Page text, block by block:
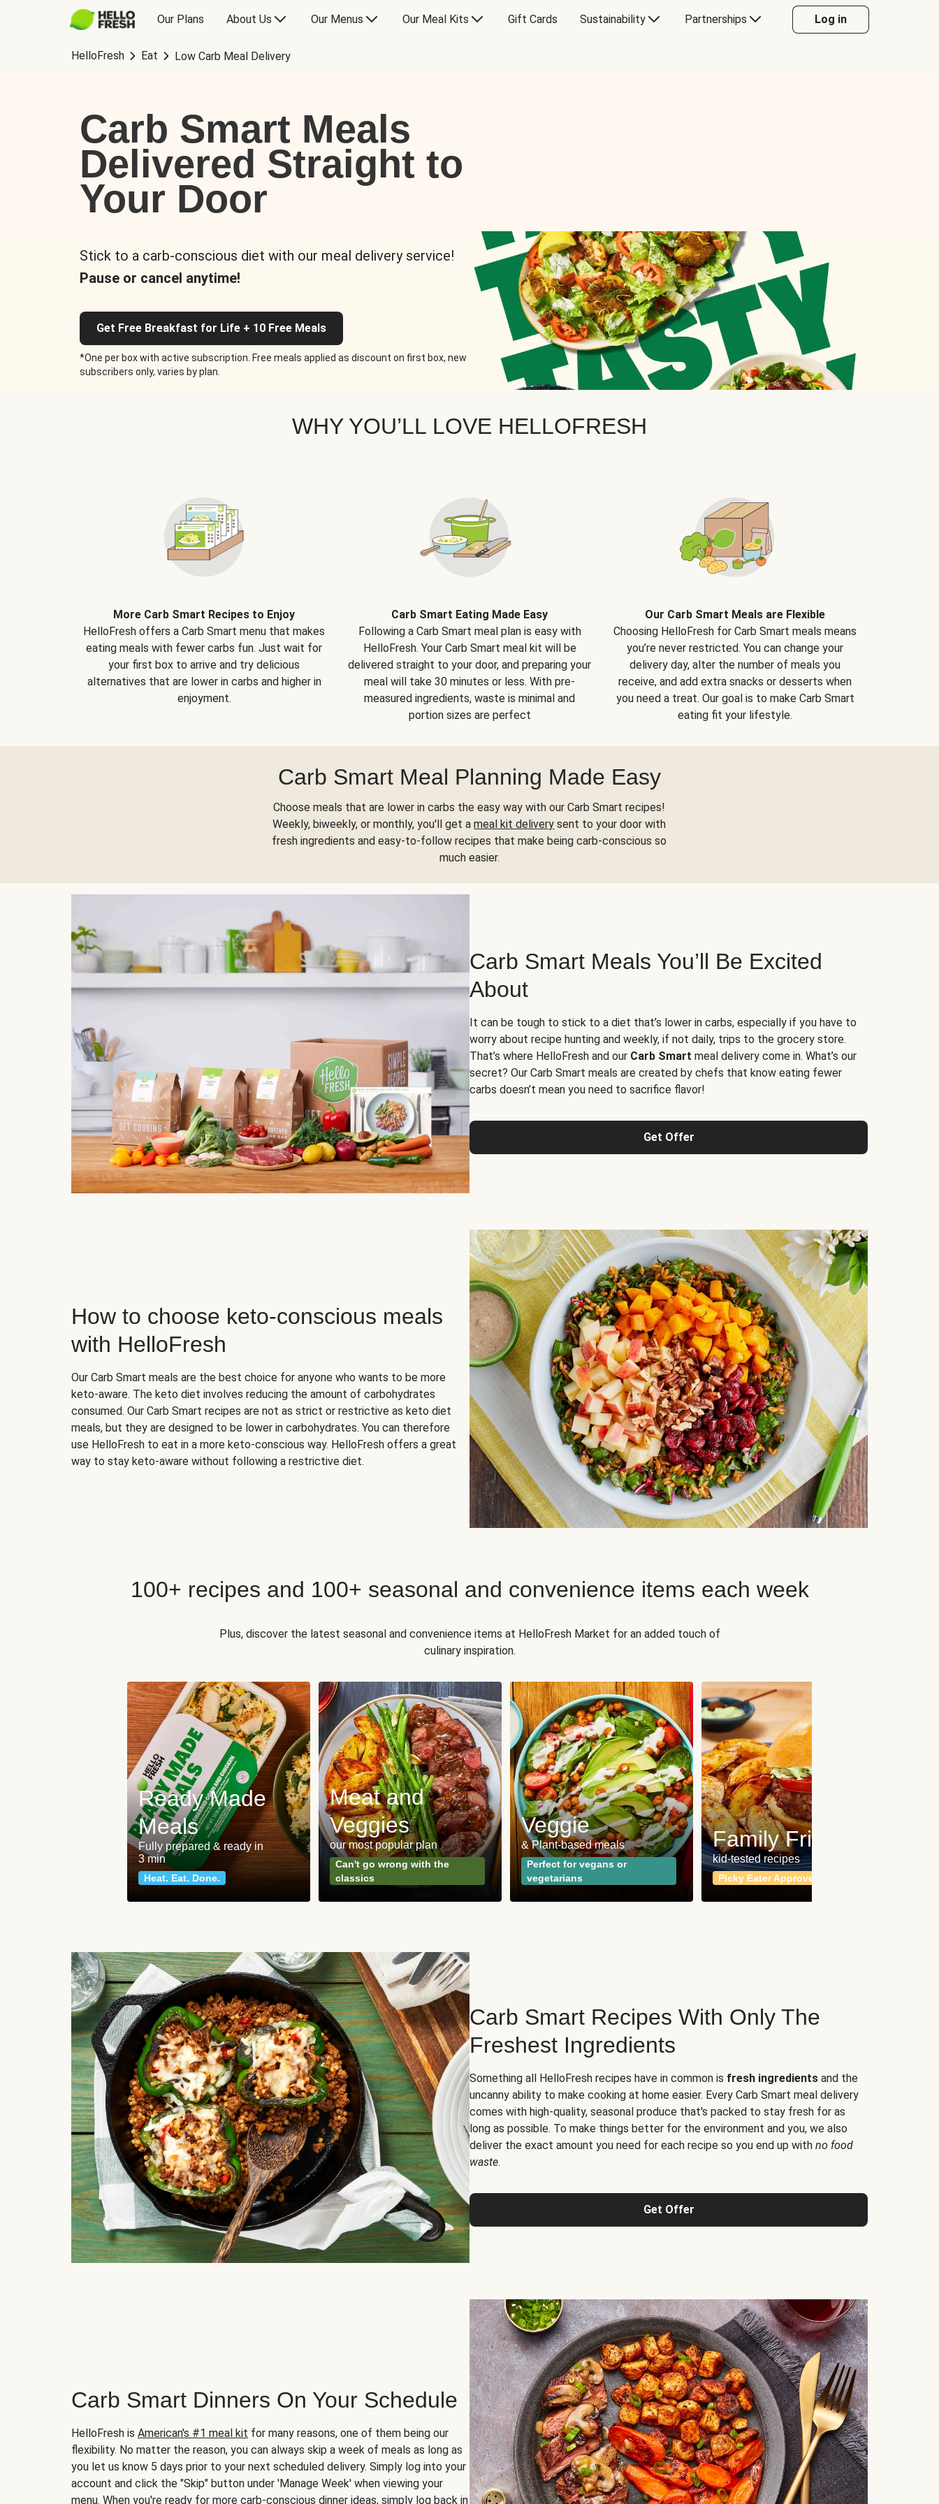
Our Plans About Us Our Menus Our Meal Kits Gift Cards Sustainability Partnerships Log in
HelloFresh Eat Low Carb Meal Delivery
Carb Smart Meals
Delivered Straight to
Your Door
Stick to a carb-conscious diet with our meal delivery service!
Pause or cancel anytime!
Get Free Breakfast for Life + 10 Free Meals
*One per box with active subscription. Free meals applied as discount on first box, new
subscribers only, varies by plan.
WHY YOU’LL LOVE HELLOFRESH
More Carb Smart Recipes to Enjoy
HelloFresh offers a Carb Smart menu that makes
eating meals with fewer carbs fun. Just wait for
your first box to arrive and try delicious
alternatives that are lower in carbs and higher in
enjoyment.
Carb Smart Eating Made Easy
Following a Carb Smart meal plan is easy with
HelloFresh. Your Carb Smart meal kit will be
delivered straight to your door, and preparing your
meal will take 30 minutes or less. With pre-
measured ingredients, waste is minimal and
portion sizes are perfect
Our Carb Smart Meals are Flexible
Choosing HelloFresh for Carb Smart meals means
you’re never restricted. You can change your
delivery day, alter the number of meals you
receive, and add extra snacks or desserts when
you need a treat. Our goal is to make Carb Smart
eating fit your lifestyle.
Carb Smart Meal Planning Made Easy
Choose meals that are lower in carbs the easy way with our Carb Smart recipes!
Weekly, biweekly, or monthly, you'll get ameal kit delivery sent to your door with
fresh ingredients and easy-to-follow recipes that make being carb-conscious so
much easier.
Carb Smart Meals You’ll Be Excited
About
It can be tough to stick to a diet that’s lower in carbs, especially if you have to
worry about recipe hunting and weekly, if not daily, trips to the grocery store.
That’s where HelloFresh and our Carb Smart meal delivery come in. What’s our
secret? Our Carb Smart meals are created by chefs that know eating fewer
carbs doesn’t mean you need to sacrifice flavor!
Get Offer
How to choose keto-conscious meals
with HelloFresh
Our Carb Smart meals are the best choice for anyone who wants to be more
keto-aware. The keto diet involves reducing the amount of carbohydrates
consumed. Our Carb Smart recipes are not as strict or restrictive as keto diet
meals, but they are designed to be lower in carbohydrates. You can therefore
use HelloFresh to eat in a more keto-conscious way. HelloFresh offers a great
way to stay keto-aware without following a restrictive diet.
100+ recipes and 100+ seasonal and convenience items each week
Plus, discover the latest seasonal and convenience items at HelloFresh Market for an added touch of
culinary inspiration.
Ready Made
Meals
Fully prepared & ready in
3 min
Heat. Eat. Done.
Meat and
Veggies
our most popular plan
Can't go wrong with the
classics
Veggie
& Plant-based meals
Perfect for vegans or
vegetarians
Family Friendly
kid-tested recipes
Picky Eater Approved
Carb Smart Recipes With Only The
Freshest Ingredients
Something all HelloFresh recipes have in common is fresh ingredients and the
uncanny ability to make cooking at home easier. Every Carb Smart meal delivery
comes with high-quality, seasonal produce that's packed to stay fresh for as
long as possible. To make things better for the environment and you, we also
deliver the exact amount you need for each recipe so you end up with no food
waste.
Get Offer
Carb Smart Dinners On Your Schedule
HelloFresh is American's #1 meal kit for many reasons, one of them being our
flexibility. No matter the reason, you can always skip a week of meals as long as
you let us know 5 days prior to your next scheduled delivery. Simply log into your
account and click the "Skip" button under 'Manage Week' when viewing your
menu. When you're ready for more carb-conscious dinner ideas, simply log back in